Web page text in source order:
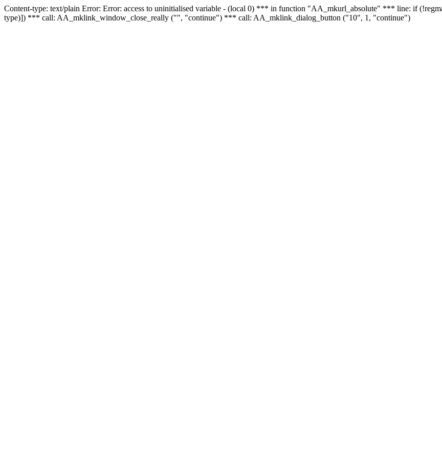
Content-type: text/plain Error: Error: access to uninitialised variable - (local 0) *** in function "AA_mkurl_absolute" *** line: if
type)]) *** call: AA_mklink_window_close_really ("", "continue") *** call: AA_mklink_dialog_button ("10", 1, "continue")